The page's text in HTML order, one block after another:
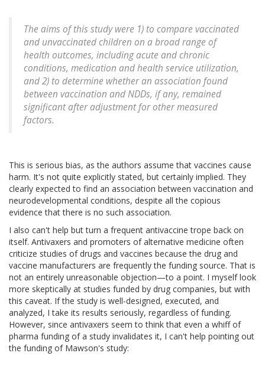
The aims of this study were 1) to compare vaccinated
and unvaccinated children on a broad range of
health outcomes, including acute and chronic
conditions, medication and health service utilization,
and 2) to determine whether an association found
between vaccination and NDDs, if any, remained
significant after adjustment for other measured
factors.
This is serious bias, as the authors assume that vaccines cause
harm. It's not quite explicitly stated, but certainly implied. They
clearly expected to find an association between vaccination and
neurodevelopmental conditions, despite all the copious
evidence that there is no such association.
I also can't help but turn a frequent antivaccine trope back on
itself. Antivaxers and promoters of alternative medicine often
criticize studies of drugs and vaccines because the drug and
vaccine manufacturers are frequently the funding source. That is
not an entirely unreasonable objection—to a point. I myself look
more skeptically at studies funded by drug companies, but with
this caveat. If the study is well-designed, executed, and
analyzed, I take its results seriously, regardless of funding.
However, since antivaxers seem to think that even a whiff of
pharma funding of a study invalidates it, I can't help pointing out
the funding of Mawson's study: